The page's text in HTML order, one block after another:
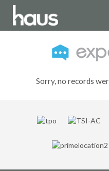
Sorry, no records